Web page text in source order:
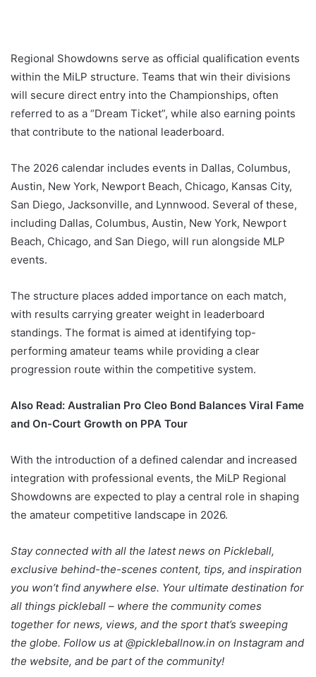
Regional Showdowns serve as official qualification events
within the MiLP structure. Teams that win their divisions
will secure direct entry into the Championships, often
referred to as a “Dream Ticket”, while also earning points
that contribute to the national leaderboard.
The 2026 calendar includes events in Dallas, Columbus,
Austin, New York, Newport Beach, Chicago, Kansas City,
San Diego, Jacksonville, and Lynnwood. Several of these,
including Dallas, Columbus, Austin, New York, Newport
Beach, Chicago, and San Diego, will run alongside MLP
events.
The structure places added importance on each match,
with results carrying greater weight in leaderboard
standings. The format is aimed at identifying top-
performing amateur teams while providing a clear
progression route within the competitive system.
Also Read: Australian Pro Cleo Bond Balances Viral Fame
and On-Court Growth on PPA Tour
With the introduction of a defined calendar and increased
integration with professional events, the MiLP Regional
Showdowns are expected to play a central role in shaping
the amateur competitive landscape in 2026.
Stay connected with all the latest news on Pickleball,
exclusive behind-the-scenes content, tips, and inspiration
you won’t find anywhere else. Your ultimate destination for
all things pickleball – where the community comes
together for news, views, and the sport that’s sweeping
the globe. Follow us at @pickleballnow.in on Instagram and
the website, and be part of the community!